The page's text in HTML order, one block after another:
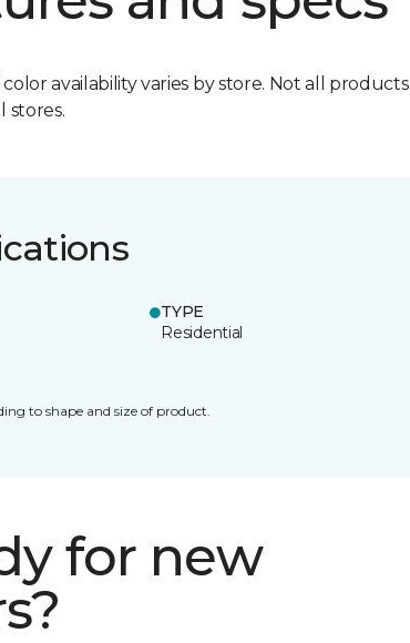
availability varies by store. Not all products
stores.
TYPE
Residential
to shape and size of product.
for new